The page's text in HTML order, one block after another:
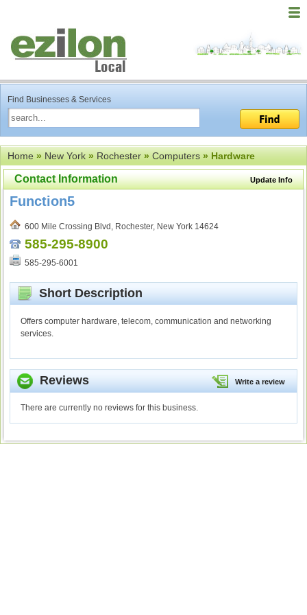
Find Businesses & Services
Home»New York»Rochester»Computers» Hardware
Update Info
Contact Information
Function5
600 Mile Crossing Blvd, Rochester, New York 14624
585-295-8900
585-295-6001
Short Description
Offers computer hardware, telecom, communication and networking
services.
Write a review
Reviews
There are currently no reviews for this business.